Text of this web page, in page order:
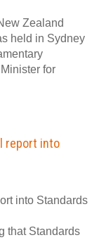
Zealand
held in Sydney
for
report into
into Standards
that Standards